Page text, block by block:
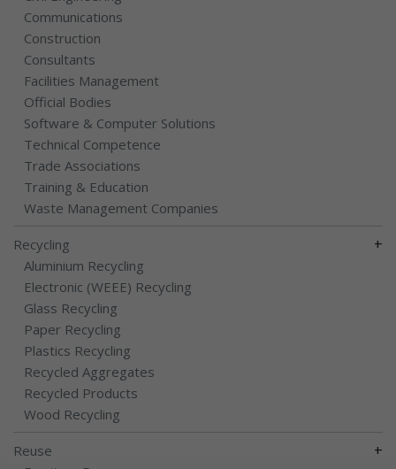
Communications
Construction
Consultants
Facilities Management
Official Bodies
Software & Computer Solutions
Technical Competence
Trade Associations
Training & Education
Waste Management Companies
Recycling +
Aluminium Recycling
Electronic (WEEE) Recycling
Glass Recycling
Paper Recycling
Plastics Recycling
Recycled Aggregates
Recycled Products
Wood Recycling
Reuse +